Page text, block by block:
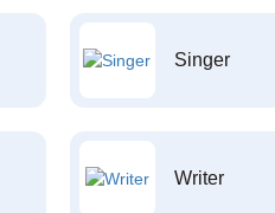
Singer
Writer